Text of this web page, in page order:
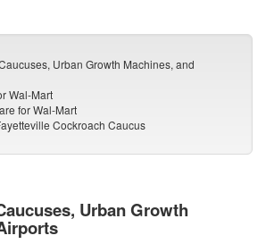
Urban Growth Machines, and
Wal-Mart
for Wal-Mart
Cockroach Caucus
Urban Growth